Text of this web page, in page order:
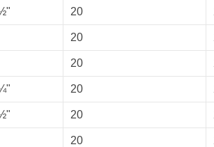
20
20
20
20
20
20